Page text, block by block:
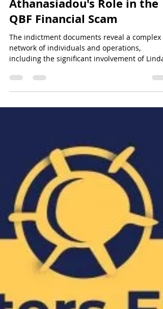
Sun Of Justice
Apr 29, 2024
18 min read
Investigating Linda
Athanasiadou's Role in the
QBF Financial Scam
network of individuals and operations,